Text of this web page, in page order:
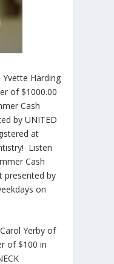
Harding
of $1000.00
Cash
by UNITED
at
Listen
Cash
presented by
on
Yerby of
of $100 in